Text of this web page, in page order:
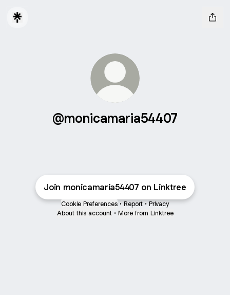
@monicamaria54407
Join monicamaria54407 on Linktree
Cookie Preferences • Report • Privacy
About this account • More from Linktree